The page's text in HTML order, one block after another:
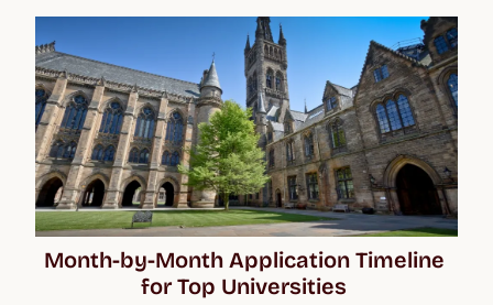
Month-by-Month Application Timeline
for Top Universities